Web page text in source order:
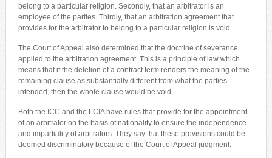
belong to a particular religion. Secondly, that an arbitrator is an
employee of the parties. Thirdly, that an arbitration agreement that
provides for the arbitrator to belong to a particular religion is void.
The Court of Appeal also determined that the doctrine of severance
applied to the arbitration agreement. This is a principle of law which
means that if the deletion of a contract term renders the meaning of the
remaining clause as substantially different from what the parties
intended, then the whole clause would be void.
Both the ICC and the LCIA have rules that provide for the appointment
of an arbitrator on the basis of nationality to ensure the independence
and impartiality of arbitrators. They say that these provisions could be
deemed discriminatory because of the Court of Appeal judgment.